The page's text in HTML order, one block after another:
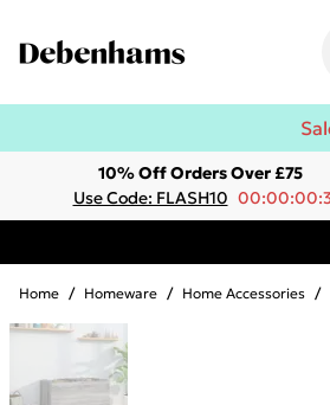
10% Off Orders Over £75
Use Code: FLASH10
Home / Homeware / Home Accessories /